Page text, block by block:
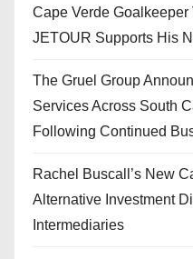
Cape Verde
JETOUR Supports His
The Gruel Group
Services Across South
Following Continued
Rachel Buscall’s New
Alternative Investment
Intermediaries